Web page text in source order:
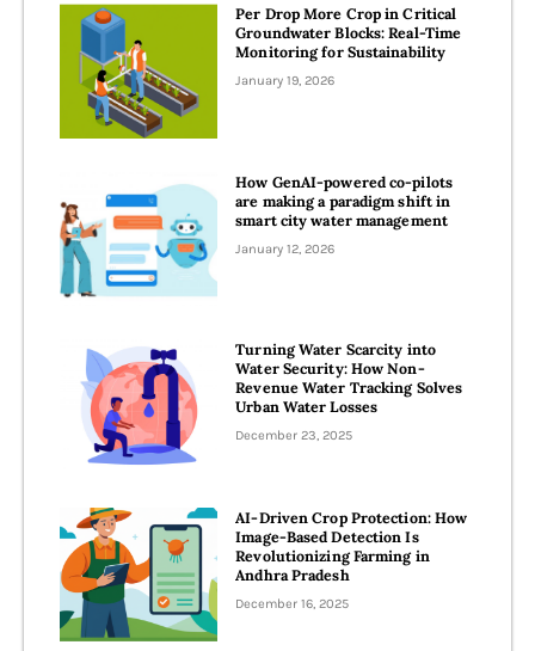
Per Drop More Crop in Critical
Groundwater Blocks: Real-Time
Monitoring for Sustainability
January 19, 2026
How GenAI-powered co-pilots
are making a paradigm shift in
smart city water management
January 12, 2026
Turning Water Scarcity into
Water Security: How Non-
Revenue Water Tracking Solves
Urban Water Losses
December 23, 2025
AI-Driven Crop Protection: How
Image-Based Detection Is
Revolutionizing Farming in
Andhra Pradesh
December 16, 2025